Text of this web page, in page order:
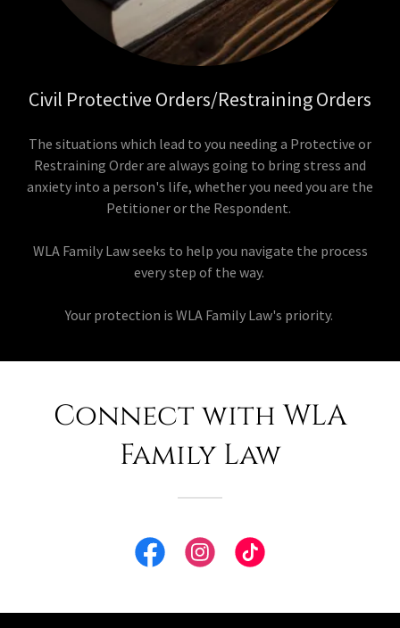
Civil Protective Orders/Restraining Orders
The situations which lead to you needing a Protective or
Restraining Order are always going to bring stress and
anxiety into a person's life, whether you need you are the
Petitioner or the Respondent.
WLA Family Law seeks to help you navigate the process
every step of the way.
Your protection is WLA Family Law's priority.
Connect with WLA
Family Law